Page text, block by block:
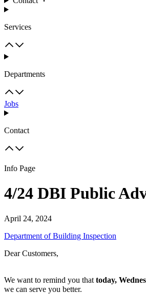
Services
Departments
Jobs
Contact
Info Page
4/24 DBI Public
April 24, 2024
Department of Building Inspection
Dear Customers,
We want to remind you that today,
we can serve you better.